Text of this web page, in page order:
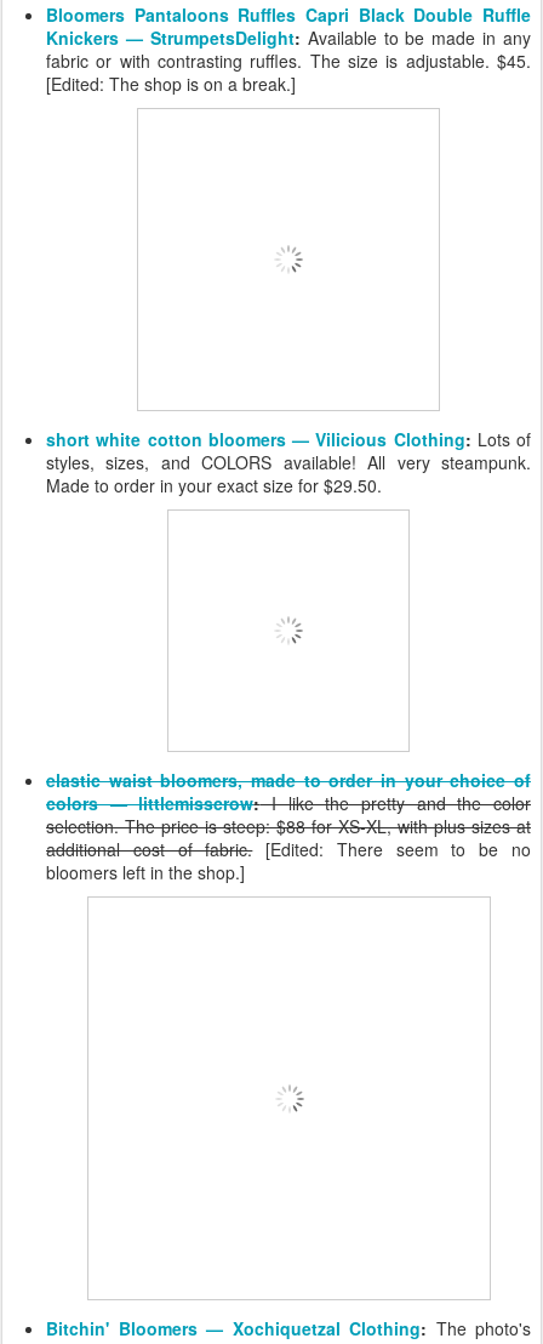
Bloomers Pantaloons Ruffles Capri Black Double Ruffle
Knickers — StrumpetsDelight: Available to be made in any
fabric or with contrasting ruffles. The size is adjustable. $45.
[Edited: The shop is on a break.]
short white cotton bloomers — Vilicious Clothing: Lots of
styles, sizes, and COLORS available! All very steampunk.
Made to order in your exact size for $29.50.
elastic waist bloomers, made to order in your choice of
colors — littlemisscrow:I like the pretty and the color
selection. The price is steep: $88 for XS-XL, with plus sizes at
additional cost of fabric.[Edited: There seem to be no
bloomers left in the shop.]
Bitchin' Bloomers — Xochiquetzal Clothing: The photo's